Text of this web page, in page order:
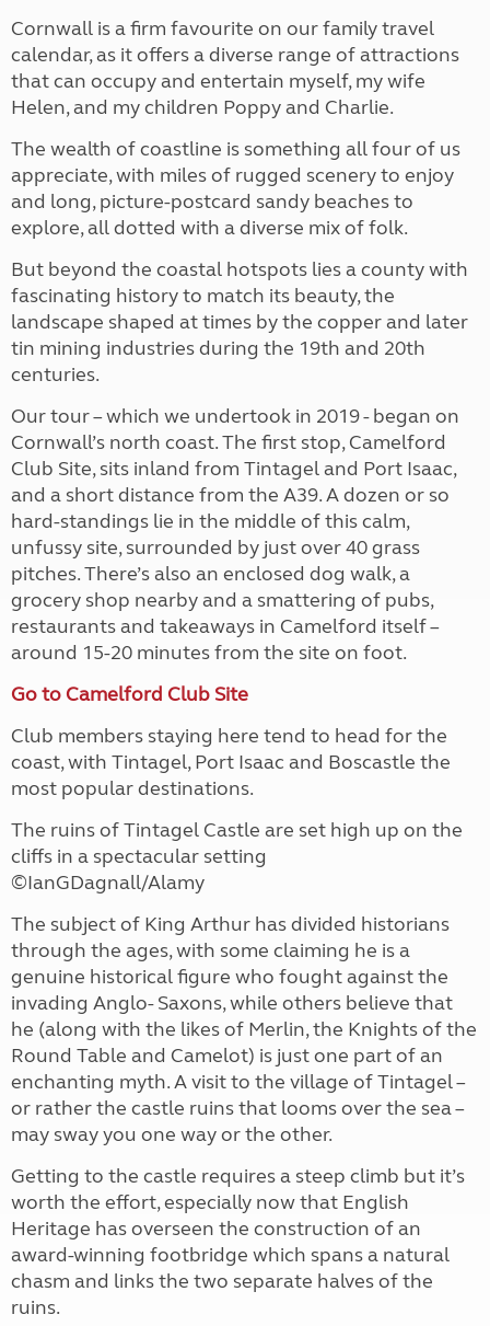
Cornwall is a firm favourite on our family travel
calendar, as it offers a diverse range of attractions
that can occupy and entertain myself, my wife
Helen, and my children Poppy and Charlie.
The wealth of coastline is something all four of us
appreciate, with miles of rugged scenery to enjoy
and long, picture-postcard sandy beaches to
explore, all dotted with a diverse mix of folk.
But beyond the coastal hotspots lies a county with
fascinating history to match its beauty, the
landscape shaped at times by the copper and later
tin mining industries during the 19th and 20th
centuries.
Our tour – which we undertook in 2019 - began on
Cornwall’s north coast. The first stop, Camelford
Club Site, sits inland from Tintagel and Port Isaac,
and a short distance from the A39. A dozen or so
hard-standings lie in the middle of this calm,
unfussy site, surrounded by just over 40 grass
pitches. There’s also an enclosed dog walk, a
grocery shop nearby and a smattering of pubs,
restaurants and takeaways in Camelford itself –
around 15-20 minutes from the site on foot.
Go to Camelford Club Site
Club members staying here tend to head for the
coast, with Tintagel, Port Isaac and Boscastle the
most popular destinations.
The ruins of Tintagel Castle are set high up on the
cliffs in a spectacular setting
©IanGDagnall/Alamy
The subject of King Arthur has divided historians
through the ages, with some claiming he is a
genuine historical figure who fought against the
invading Anglo- Saxons, while others believe that
he (along with the likes of Merlin, the Knights of the
Round Table and Camelot) is just one part of an
enchanting myth. A visit to the village of Tintagel –
or rather the castle ruins that looms over the sea –
may sway you one way or the other.
Getting to the castle requires a steep climb but it’s
worth the effort, especially now that English
Heritage has overseen the construction of an
award-winning footbridge which spans a natural
chasm and links the two separate halves of the
ruins.